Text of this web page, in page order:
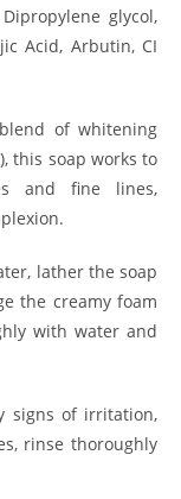
glycol,
Acid, Arbutin, CI
of whitening
this soap works to
and fine lines,
lather the soap
the creamy foam
with water and
signs of irritation,
rinse thoroughly